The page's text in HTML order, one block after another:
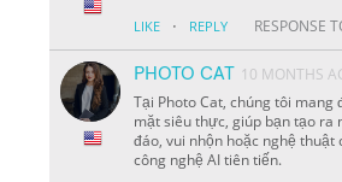
LIKE · REPLY RESPONSE
PHOTO CAT 10 MONTHS
Tại Photo Cat, chúng tôi mang
mặt siêu thực, giúp bạn tạo ra
đáo, vui nhộn hoặc nghệ thuật
công nghệ AI tiên tiến.